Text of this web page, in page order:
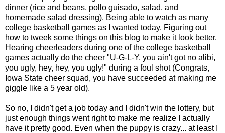
dinner (rice and beans, pollo guisado, salad, and
homemade salad dressing). Being able to watch as many
college basketball games as I wanted today. Figuring out
how to tweek some things on this blog to make it look better.
Hearing cheerleaders during one of the college basketball
games actually do the cheer "U-G-L-Y, you ain't got no alibi,
you ugly, hey, hey, you ugly!" during a foul shot (Congrats,
Iowa State cheer squad, you have succeeded at making me
giggle like a 5 year old).
So no, I didn't get a job today and I didn't win the lottery, but
just enough things went right to make me realize I actually
have it pretty good. Even when the puppy is crazy... at least I